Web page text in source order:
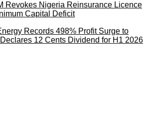
Revokes Nigeria Reinsurance Licence
Capital Deficit
Records 498% Profit Surge to
12 Cents Dividend for H1 2026